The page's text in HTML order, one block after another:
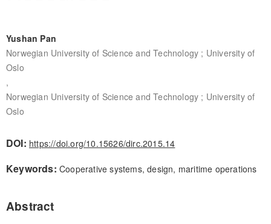
Yushan Pan
Norwegian University of Science and Technology ; University of
Oslo
,
Norwegian University of Science and Technology ; University of
Oslo
DOI: https://doi.org/10.15626/dirc.2015.14
Keywords: Cooperative systems, design, maritime operations
Abstract